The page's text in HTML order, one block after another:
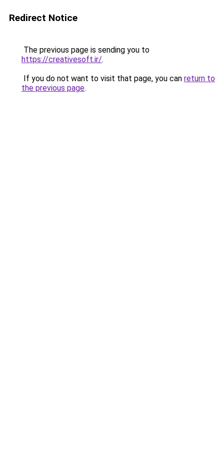
Redirect Notice
The previous page is sending you to
https://creativesoft.ir/.
If you do not want to visit that page, you can return to
the previous page.